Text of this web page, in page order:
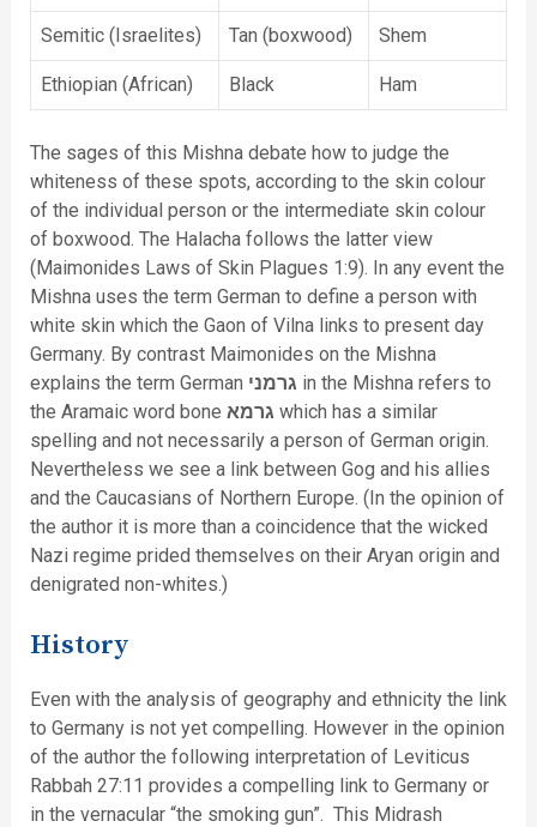
Semitic (Israelites) Tan (boxwood) Shem
Ethiopian (African) Black Ham
The sages of this Mishna debate how to judge the
whiteness of these spots, according to the skin colour
of the individual person or the intermediate skin colour
of boxwood. The Halacha follows the latter view
(Maimonides Laws of Skin Plagues 1:9). In any event the
Mishna uses the term German to define a person with
white skin which the Gaon of Vilna links to present day
Germany. By contrast Maimonides on the Mishna
explains the term German גרמני in the Mishna refers to
the Aramaic word bone גרמא which has a similar
spelling and not necessarily a person of German origin.
Nevertheless we see a link between Gog and his allies
and the Caucasians of Northern Europe. (In the opinion of
the author it is more than a coincidence that the wicked
Nazi regime prided themselves on their Aryan origin and
denigrated non-whites.)
History
Even with the analysis of geography and ethnicity the link
to Germany is not yet compelling. However in the opinion
of the author the following interpretation of Leviticus
Rabbah 27:11 provides a compelling link to Germany or
in the vernacular “the smoking gun”. This Midrash